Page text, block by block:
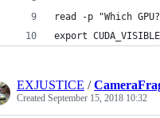
read -p "Which
export
EXJUSTICE /
Created September 15, 2018 10:32